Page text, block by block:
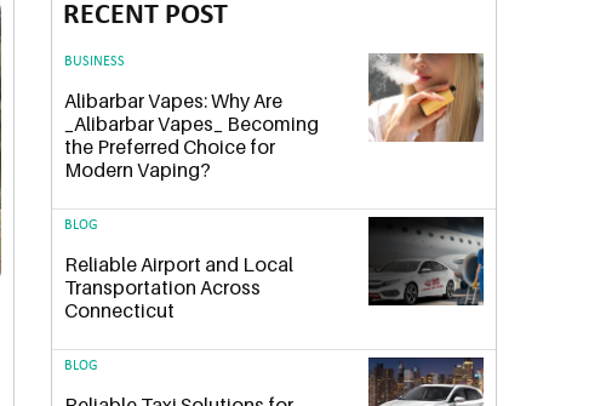
RECENT POST
BUSINESS
Alibarbar Vapes: Why Are
_Alibarbar Vapes_ Becoming
the Preferred Choice for
Modern Vaping?
BLOG
Reliable Airport and Local
Transportation Across
Connecticut
BLOG